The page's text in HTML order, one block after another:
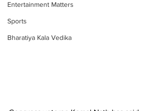
Entertainment Matters
Sports
Bharatiya Kala Vedika